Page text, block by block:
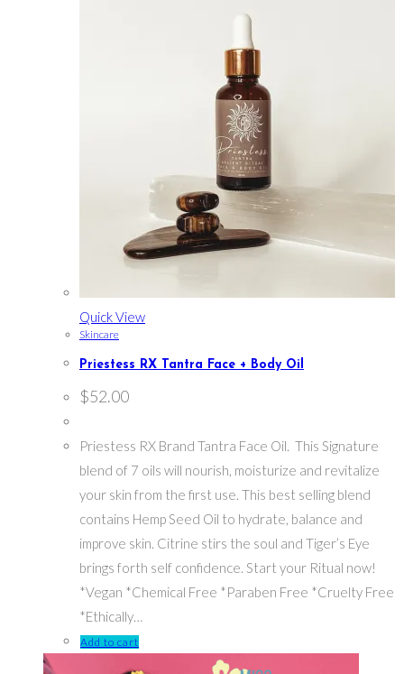
Quick View
Skincare
Priestess RX Tantra Face + Body Oil
$52.00
Priestess RX Brand Tantra Face Oil. This Signature
blend of 7 oils will nourish, moisturize and revitalize
your skin from the first use. This best selling blend
contains Hemp Seed Oil to hydrate, balance and
improve skin. Citrine stirs the soul and Tiger’s Eye
brings forth self confidence. Start your Ritual now!
*Vegan *Chemical Free *Paraben Free *Cruelty Free
*Ethically…
Add to cart